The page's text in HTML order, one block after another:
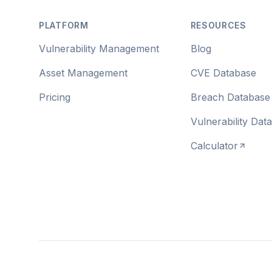
PLATFORM
Vulnerability Management
Asset Management
Pricing
RESOURCES
Blog
CVE Database
Breach Database
Vulnerability
Calculator